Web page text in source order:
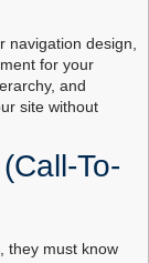
navigation design,
for your
and
site without
To-
they must know